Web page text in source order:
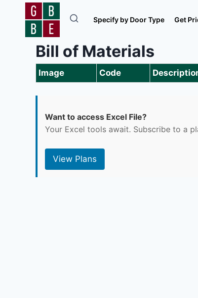
Specify by Door Type Get
Bill of Materials
Image Code
Want to access Excel File?
Your Excel tools await. Subscribe to a
View Plans